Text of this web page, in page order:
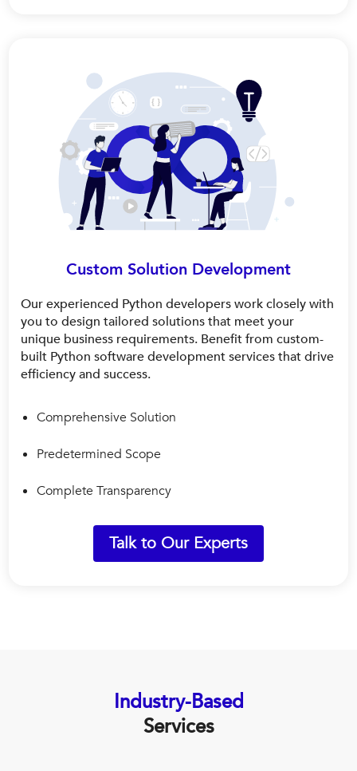
Custom Solution Development
Our experienced Python developers work closely with
you to design tailored solutions that meet your
unique business requirements. Benefit from custom-
built Python software development services that drive
efficiency and success.
Comprehensive Solution
Predetermined Scope
Complete Transparency
Talk to Our Experts
Industry-Based
Services